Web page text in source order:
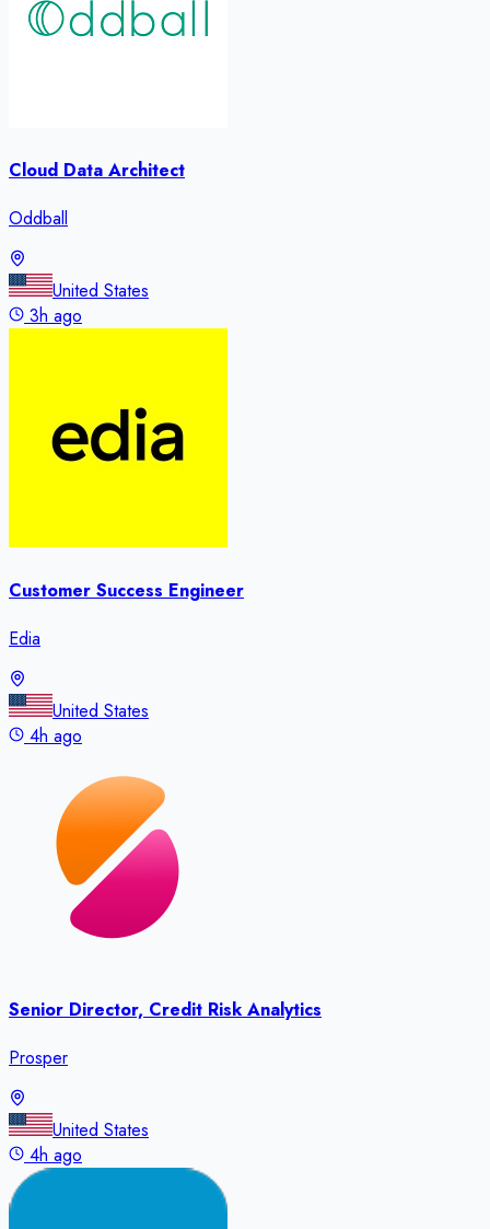
Cloud Data Architect
Oddball
United States
3h ago
Customer Success Engineer
Edia
United States
4h ago
Senior Director, Credit Risk Analytics
Prosper
United States
4h ago